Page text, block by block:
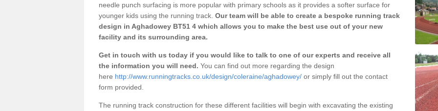
needle punch surfacing is more popular with primary schools as it provides a softer surface for
younger kids using the running track. Our team will be able to create a bespoke running track
design in Aghadowey BT51 4 which allows you to make the best use out of your new
facility and its surrounding area.
Get in touch with us today if you would like to talk to one of our experts and receive all
the information you will need. You can find out more regarding the design
here http://www.runningtracks.co.uk/design/coleraine/aghadowey/ or simply fill out the contact
form provided.
The running track construction for these different facilities will begin with excavating the existing